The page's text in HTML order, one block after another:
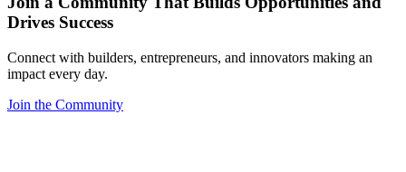
Drives Success
Connect with builders, entrepreneurs, and innovators making an
impact every day.
Join the Community